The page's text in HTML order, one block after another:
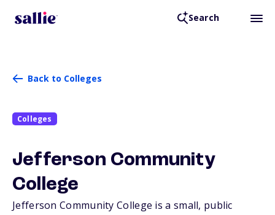
Search
Back to Colleges
Colleges
Jefferson Community
College
Jefferson Community College is a small, public